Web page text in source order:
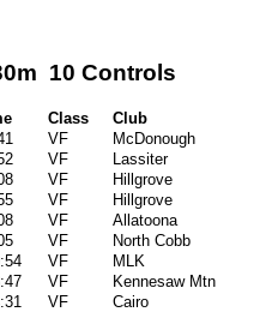
10 Controls
Class
Club
VF
McDonough
VF
Lassiter
VF
Hillgrove
VF
Hillgrove
VF
Allatoona
VF
North Cobb
VF
MLK
VF
Kennesaw Mtn
VF
Cairo